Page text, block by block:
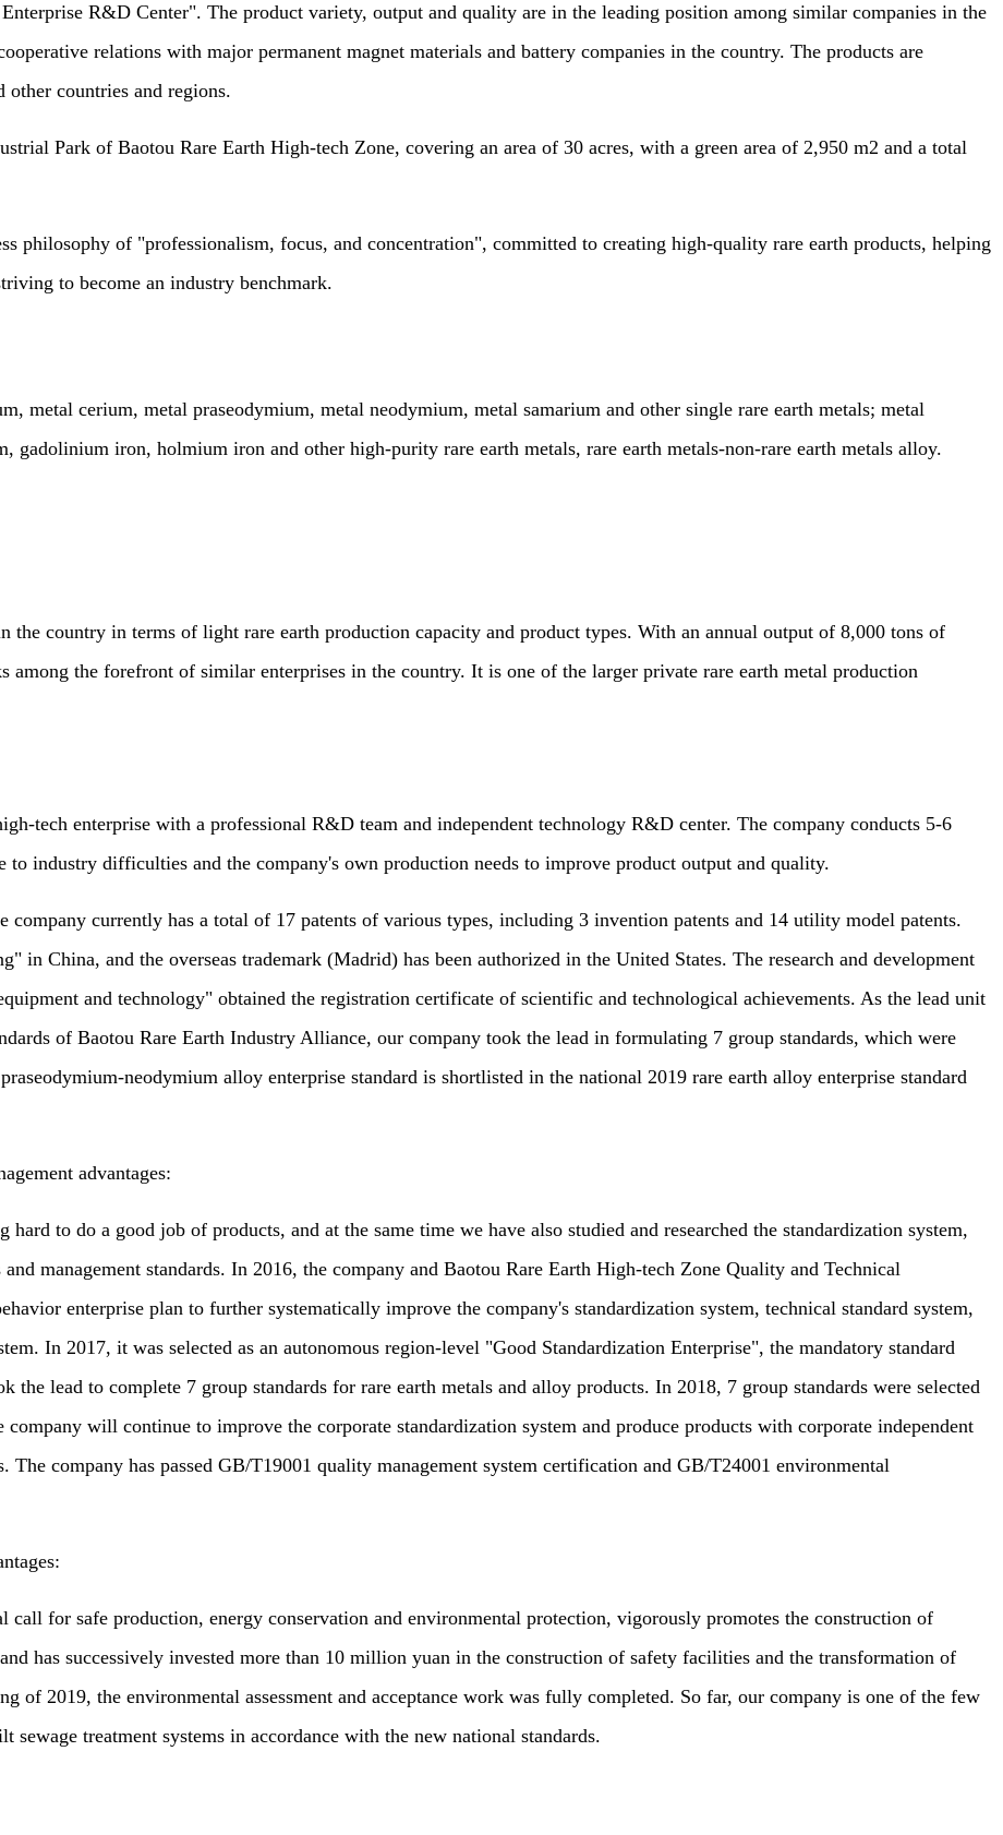
R&D Center". The product variety, output and quality are in the leading position among similar companies in the
relations with major permanent magnet materials and battery companies in the country. The products are
other countries and regions.
Park of Baotou Rare Earth High-tech Zone, covering an area of 30 acres, with a green area of 2,950 m2 and a total
of "professionalism, focus, and concentration", committed to creating high-quality rare earth products, helping
to become an industry benchmark.
cerium, metal praseodymium, metal neodymium, metal samarium and other single rare earth metals; metal
gadolinium iron, holmium iron and other high-purity rare earth metals, rare earth metals-non-rare earth metals alloy.
country in terms of light rare earth production capacity and product types. With an annual output of 8,000 tons of
among the forefront of similar enterprises in the country. It is one of the larger private rare earth metal production
enterprise with a professional R&D team and independent technology R&D center. The company conducts 5-6
industry difficulties and the company's own production needs to improve product output and quality.
currently has a total of 17 patents of various types, including 3 invention patents and 14 utility model patents.
in China, and the overseas trademark (Madrid) has been authorized in the United States. The research and development
and technology" obtained the registration certificate of scientific and technological achievements. As the lead unit
of Baotou Rare Earth Industry Alliance, our company took the lead in formulating 7 group standards, which were
neodymium alloy enterprise standard is shortlisted in the national 2019 rare earth alloy enterprise standard
advantages:
to do a good job of products, and at the same time we have also studied and researched the standardization system,
management standards. In 2016, the company and Baotou Rare Earth High-tech Zone Quality and Technical
enterprise plan to further systematically improve the company's standardization system, technical standard system,
In 2017, it was selected as an autonomous region-level "Good Standardization Enterprise", the mandatory standard
lead to complete 7 group standards for rare earth metals and alloy products. In 2018, 7 group standards were selected
will continue to improve the corporate standardization system and produce products with corporate independent
company has passed GB/T19001 quality management system certification and GB/T24001 environmental
for safe production, energy conservation and environmental protection, vigorously promotes the construction of
has successively invested more than 10 million yuan in the construction of safety facilities and the transformation of
of 2019, the environmental assessment and acceptance work was fully completed. So far, our company is one of the few
sewage treatment systems in accordance with the new national standards.